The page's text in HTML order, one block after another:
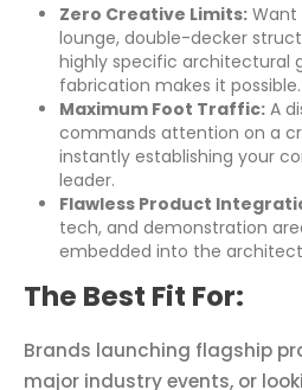
Zero Creative Limits:Want
lounge, double-decker
highly specific architectural
fabrication makes it possible.
Maximum Foot Traffic:A
commands attention on a
instantly establishing your
leader.
Flawless Product
tech, and demonstration
embedded into the
The Best Fit For:
Brands launching flagship
major industry events, or